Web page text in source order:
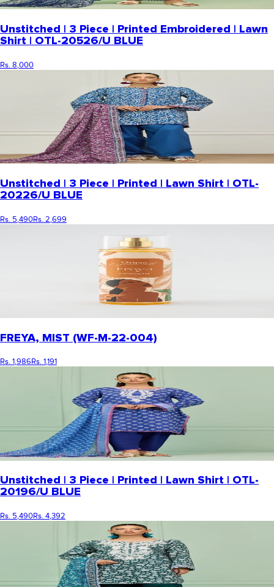
Unstitched | 3 Piece | Printed Embroidered | Lawn
Shirt | OTL-20526/U BLUE
Rs. 8,000
Unstitched | 3 Piece | Printed | Lawn Shirt | OTL-
20226/U BLUE
Rs. 5,490Rs. 2,699
FREYA, MIST (WF-M-22-004)
Rs. 1,986Rs. 1,191
Unstitched | 3 Piece | Printed | Lawn Shirt | OTL-
20196/U BLUE
Rs. 5,490Rs. 4,392